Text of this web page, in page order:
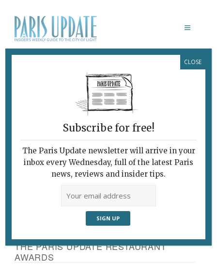
WHAT’S NEW EAT & DRINK
THE PARIS UPDATE RESTAURANT
AWARDS
Subscribe for free!
The Paris Update newsletter will arrive in your
inbox every Wednesday, full of the latest Paris
news, reviews and insider tips.
CLOSE